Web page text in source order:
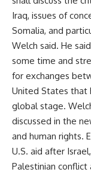
Iraq, issues of
Somalia, and
Welch said. He
some time and
for exchanges
United States that
global stage.
discussed in the
and human rights.
U.S. aid after
Palestinian